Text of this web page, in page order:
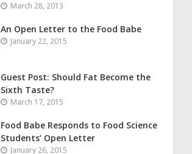
March 28, 2013
An Open Letter to the Food Babe
January 22, 2015
Guest Post: Should Fat Become the
Sixth Taste?
March 17, 2015
Food Babe Responds to Food Science
Students’ Open Letter
January 26, 2015